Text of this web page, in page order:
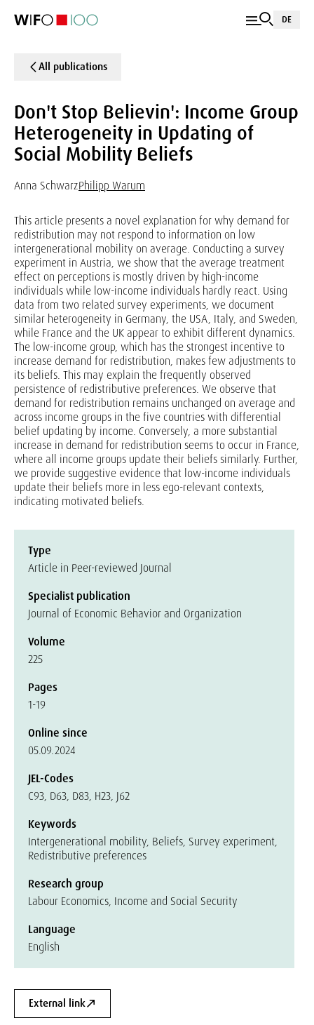
DE
All publications
Don't Stop Believin': Income Group
Heterogeneity in Updating of
Social Mobility Beliefs
Anna SchwarzPhilipp Warum
This article presents a novel explanation for why demand for
redistribution may not respond to information on low
intergenerational mobility on average. Conducting a survey
experiment in Austria, we show that the average treatment
effect on perceptions is mostly driven by high-income
individuals while low-income individuals hardly react. Using
data from two related survey experiments, we document
similar heterogeneity in Germany, the USA, Italy, and Sweden,
while France and the UK appear to exhibit different dynamics.
The low-income group, which has the strongest incentive to
increase demand for redistribution, makes few adjustments to
its beliefs. This may explain the frequently observed
persistence of redistributive preferences. We observe that
demand for redistribution remains unchanged on average and
across income groups in the five countries with differential
belief updating by income. Conversely, a more substantial
increase in demand for redistribution seems to occur in France,
where all income groups update their beliefs similarly. Further,
we provide suggestive evidence that low-income individuals
update their beliefs more in less ego-relevant contexts,
indicating motivated beliefs.
Type
Article in Peer-reviewed Journal
Specialist publication
Journal of Economic Behavior and Organization
Volume
225
Pages
1-19
Online since
05.09.2024
JEL-Codes
C93, D63, D83, H23, J62
Keywords
Intergenerational mobility, Beliefs, Survey experiment,
Redistributive preferences
Research group
Labour Economics, Income and Social Security
Language
English
External link